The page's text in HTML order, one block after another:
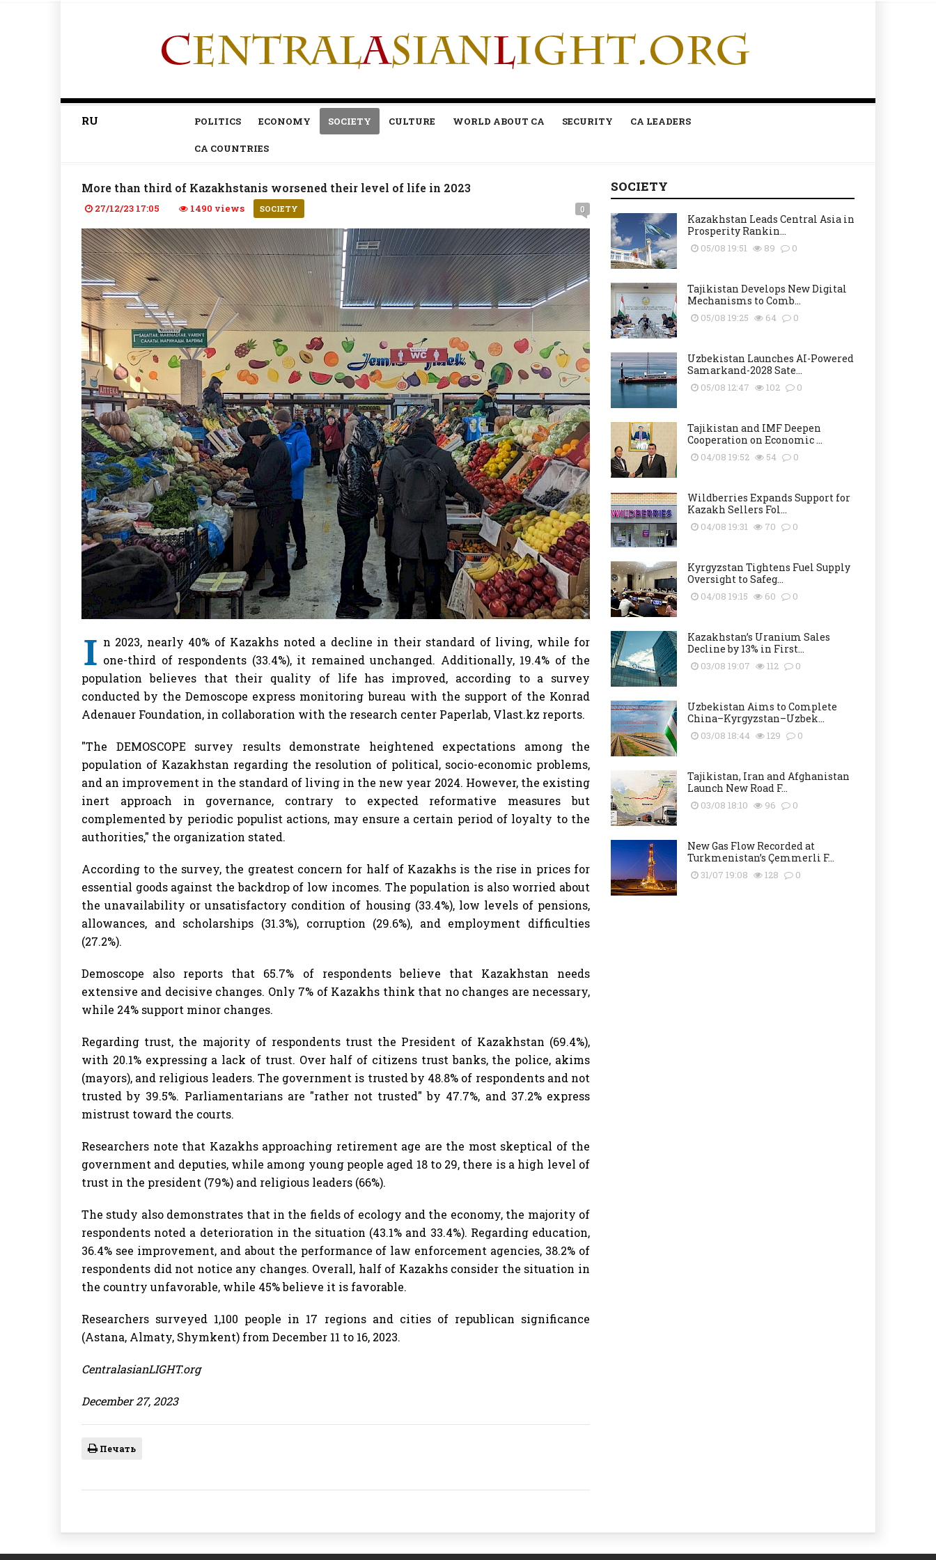
RU POLITICS ECONOMY SOCIETY CULTURE WORLD ABOUT CA SECURITY CA LEADERS
CA COUNTRIES
More than third of Kazakhstanis worsened their level of life in 2023
27/12/23 17:05 1490 views SOCIETY 0
I n 2023, nearly 40% of Kazakhs noted a decline in their standard of living, while for
one-third of respondents (33.4%), it remained unchanged. Additionally, 19.4% of the
population believes that their quality of life has improved, according to a survey
conducted by the Demoscope express monitoring bureau with the support of the Konrad
Adenauer Foundation, in collaboration with the research center Paperlab, Vlast.kz reports.
"The DEMOSCOPE survey results demonstrate heightened expectations among the
population of Kazakhstan regarding the resolution of political, socio-economic problems,
and an improvement in the standard of living in the new year 2024. However, the existing
inert approach in governance, contrary to expected reformative measures but
complemented by periodic populist actions, may ensure a certain period of loyalty to the
authorities," the organization stated.
According to the survey, the greatest concern for half of Kazakhs is the rise in prices for
essential goods against the backdrop of low incomes. The population is also worried about
the unavailability or unsatisfactory condition of housing (33.4%), low levels of pensions,
allowances, and scholarships (31.3%), corruption (29.6%), and employment difficulties
(27.2%).
Demoscope also reports that 65.7% of respondents believe that Kazakhstan needs
extensive and decisive changes. Only 7% of Kazakhs think that no changes are necessary,
while 24% support minor changes.
Regarding trust, the majority of respondents trust the President of Kazakhstan (69.4%),
with 20.1% expressing a lack of trust. Over half of citizens trust banks, the police, akims
(mayors), and religious leaders. The government is trusted by 48.8% of respondents and not
trusted by 39.5%. Parliamentarians are "rather not trusted" by 47.7%, and 37.2% express
mistrust toward the courts.
Researchers note that Kazakhs approaching retirement age are the most skeptical of the
government and deputies, while among young people aged 18 to 29, there is a high level of
trust in the president (79%) and religious leaders (66%).
The study also demonstrates that in the fields of ecology and the economy, the majority of
respondents noted a deterioration in the situation (43.1% and 33.4%). Regarding education,
36.4% see improvement, and about the performance of law enforcement agencies, 38.2% of
respondents did not notice any changes. Overall, half of Kazakhs consider the situation in
the country unfavorable, while 45% believe it is favorable.
Researchers surveyed 1,100 people in 17 regions and cities of republican significance
(Astana, Almaty, Shymkent) from December 11 to 16, 2023.
CentralasianLIGHT.org
December 27, 2023
Печать
SOCIETY
Kazakhstan Leads Central Asia in
Prosperity Rankin...
05/08 19:51 89 0
Tajikistan Develops New Digital
Mechanisms to Comb...
05/08 19:25 64 0
Uzbekistan Launches AI-Powered
Samarkand-2028 Sate...
05/08 12:47 102 0
Tajikistan and IMF Deepen
Cooperation on Economic ...
04/08 19:52 54 0
Wildberries Expands Support for
Kazakh Sellers Fol...
04/08 19:31 70 0
Kyrgyzstan Tightens Fuel Supply
Oversight to Safeg...
04/08 19:15 60 0
Kazakhstan’s Uranium Sales
Decline by 13% in First...
03/08 19:07 112 0
Uzbekistan Aims to Complete
China–Kyrgyzstan–Uzbek...
03/08 18:44 129 0
Tajikistan, Iran and Afghanistan
Launch New Road F...
03/08 18:10 96 0
New Gas Flow Recorded at
Turkmenistan’s Çemmerli F...
31/07 19:08 128 0